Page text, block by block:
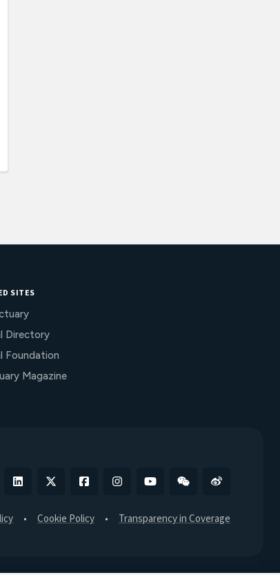
SITES
Directory
Foundation
Magazine
Linkedin
X FacebookInstagramYouTubeWeChatWeibo
Cookie Policy Transparency in Coverage